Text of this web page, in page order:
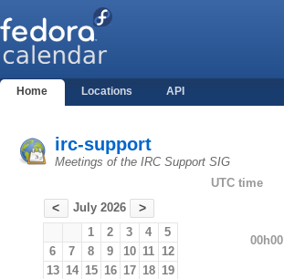
Home Locations API
irc-support
Meetings of the IRC Support SIG
< July 2026 >
1 2 3 4
5
6
7 8 9 10 11 12
13 14 15 16 17 18 19
UTC time
00h00